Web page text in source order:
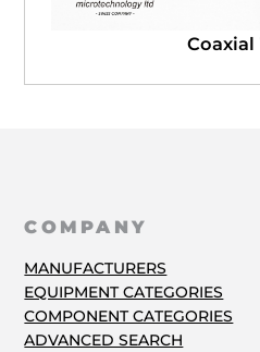
Coaxial
COMPANY
MANUFACTURERS
EQUIPMENT CATEGORIES
COMPONENT CATEGORIES
ADVANCED SEARCH